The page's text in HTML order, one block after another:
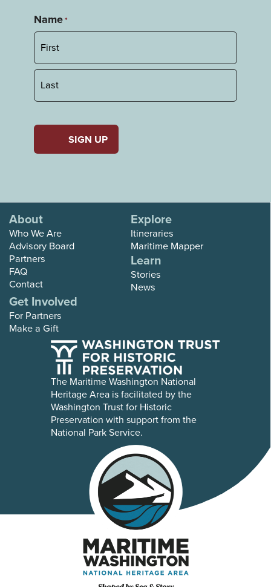
Name*
First
About
Who We Are
Advisory Board
Partners
FAQ
Contact
Explore
Itineraries
Maritime Mapper
Learn
Stories
News
Get Involved
For Partners
Make a Gift
The Maritime Washington National
Heritage Area is facilitated by the
Washington Trust for Historic
Preservation with support from the
National Park Service.